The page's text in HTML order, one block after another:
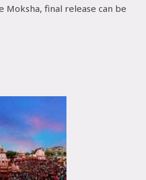
Moksha, final release can be